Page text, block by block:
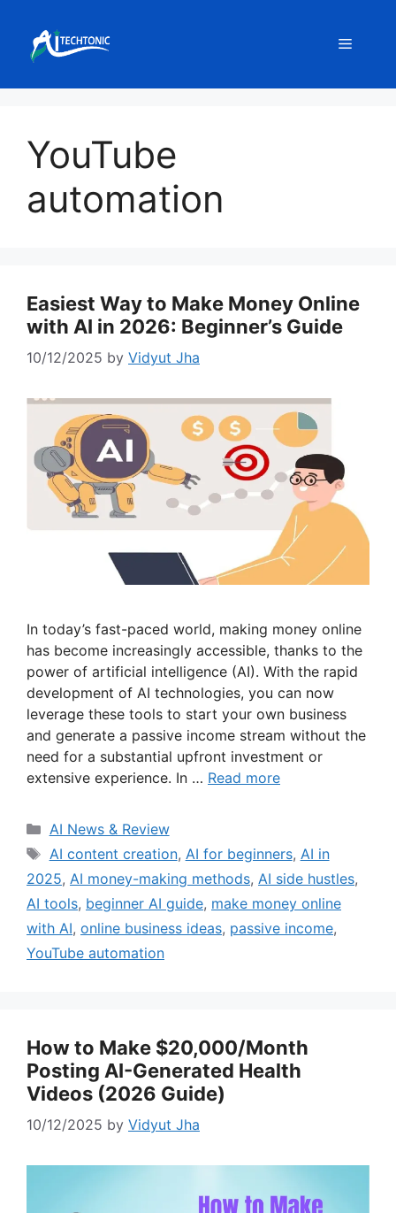
content
Menu
YouTube
automation
Easiest Way to Make Money Online
with AI in 2026: Beginner’s Guide
10/12/2025 by Vidyut Jha
In today’s fast-paced world, making money online
has become increasingly accessible, thanks to the
power of artificial intelligence (AI). With the rapid
development of AI technologies, you can now
leverage these tools to start your own business
and generate a passive income stream without the
need for a substantial upfront investment or
extensive experience. In … Read more
Categories
AI News & Review
Tags
AI content creation, AI for beginners, AI in
2025, AI money-making methods, AI side hustles,
AI tools, beginner AI guide, make money online
with AI, online business ideas, passive income,
YouTube automation
How to Make $20,000/Month
Posting AI-Generated Health
Videos (2026 Guide)
10/12/2025 by Vidyut Jha